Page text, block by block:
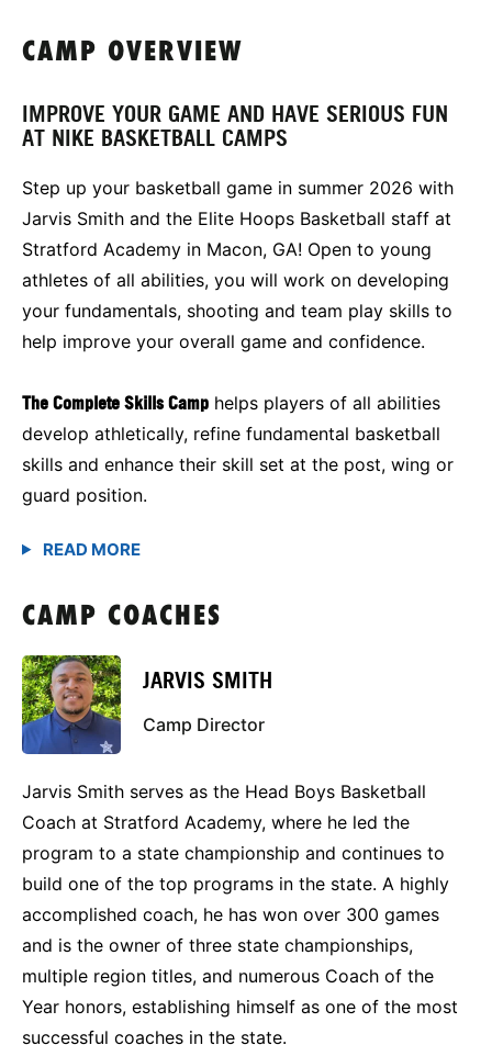
CAMP OVERVIEW
IMPROVE YOUR GAME AND HAVE SERIOUS FUN
AT NIKE BASKETBALL CAMPS
Step up your basketball game in summer 2026 with
Jarvis Smith and the Elite Hoops Basketball staff at
Stratford Academy in Macon, GA! Open to young
athletes of all abilities, you will work on developing
your fundamentals, shooting and team play skills to
help improve your overall game and confidence.
The Complete Skills Camp helps players of all abilities
develop athletically, refine fundamental basketball
skills and enhance their skill set at the post, wing or
guard position.
CAMP COACHES
JARVIS SMITH
Camp Director
Jarvis Smith serves as the Head Boys Basketball
Coach at Stratford Academy, where he led the
program to a state championship and continues to
build one of the top programs in the state. A highly
accomplished coach, he has won over 300 games
and is the owner of three state championships,
multiple region titles, and numerous Coach of the
Year honors, establishing himself as one of the most
successful coaches in the state.